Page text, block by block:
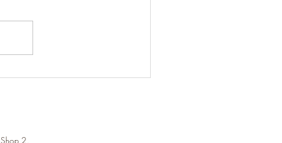
Shop 2,